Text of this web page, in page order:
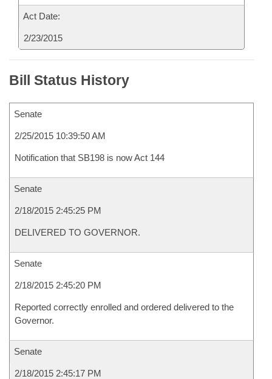
Act Date:
2/23/2015
Bill Status History
Senate
2/25/2015 10:39:50 AM
Notification that SB198 is now Act 144
Senate
2/18/2015 2:45:25 PM
DELIVERED TO GOVERNOR.
Senate
2/18/2015 2:45:20 PM
Reported correctly enrolled and ordered delivered to the
Governor.
Senate
2/18/2015 2:45:17 PM